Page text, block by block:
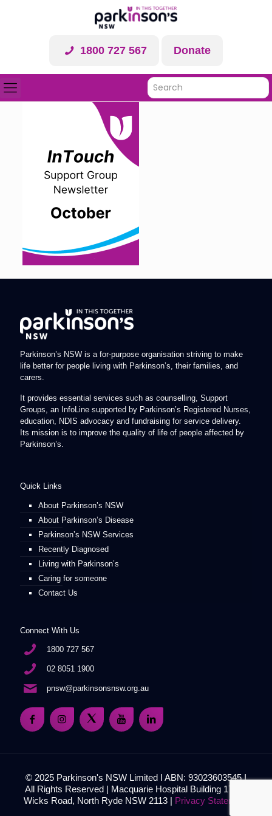
1800 727 567 Donate
Parkinson’s NSW is a for-purpose organisation striving to make
life better for people living with Parkinson’s, their families, and
carers.
It provides essential services such as counselling, Support
Groups, an InfoLine supported by Parkinson’s Registered Nurses,
education, NDIS advocacy and fundraising for service delivery.
Its mission is to improve the quality of life of people affected by
Parkinson’s.
Quick Links
About Parkinson’s NSW
About Parkinson’s Disease
Parkinson’s NSW Services
Recently Diagnosed
Living with Parkinson’s
Caring for someone
Contact Us
Connect With Us
1800 727 567
02 8051 1900
pnsw@parkinsonsnsw.org.au
© 2025 Parkinson's NSW Limited I ABN: 93023603545 I
All Rights Reserved | Macquarie Hospital Building 17, 51
Wicks Road, North Ryde NSW 2113 | Privacy Statement